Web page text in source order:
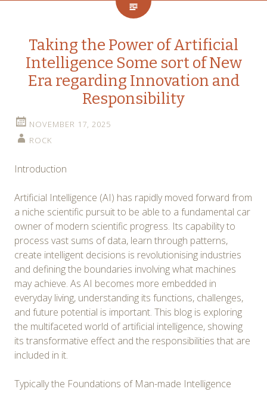
Taking the Power of Artificial
Intelligence Some sort of New
Era regarding Innovation and
Responsibility
NOVEMBER 17, 2025
ROCK
Introduction
Artificial Intelligence (AI) has rapidly moved forward from
a niche scientific pursuit to be able to a fundamental car
owner of modern scientific progress. Its capability to
process vast sums of data, learn through patterns,
create intelligent decisions is revolutionising industries
and defining the boundaries involving what machines
may achieve. As AI becomes more embedded in
everyday living, understanding its functions, challenges,
and future potential is important. This blog is exploring
the multifaceted world of artificial intelligence, showing
its transformative effect and the responsibilities that are
included in it.
Typically the Foundations of Man-made Intelligence